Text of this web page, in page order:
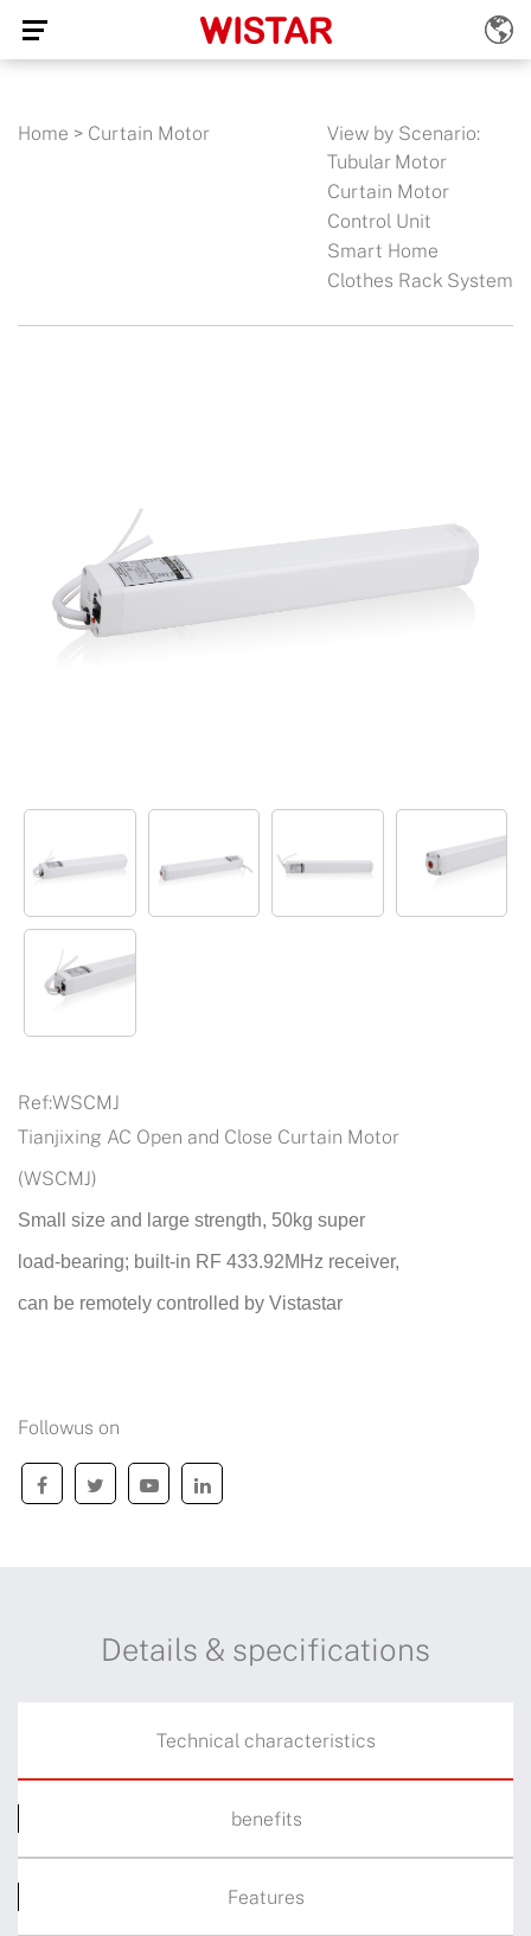
Home > Curtain Motor
View by Scenario:
Tubular Motor
Curtain Motor
Control Unit
Smart Home
Clothes Rack System
Ref:WSCMJ
Tianjixing AC Open and Close Curtain Motor
(WSCMJ)
Small size and large strength, 50kg super
load-bearing; built-in RF 433.92MHz receiver,
can be remotely controlled by Vistastar
Followus on
Details & specifications
Technical characteristics
benefits
Features